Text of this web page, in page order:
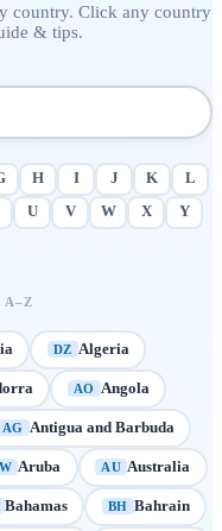
country. Click any country
& tips.
H I J K
L
U V W X
Y
A–Z
DZ Algeria
AO Angola
AG Antigua and Barbuda
Aruba AU Australia
Bahamas BH Bahrain